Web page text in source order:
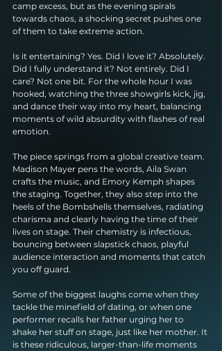
camp excess, but as the evening spirals
towards chaos, a shocking secret pushes one
of them to take extreme action.
Is it entertaining? Yes. Did I love it? Absolutely.
Did I fully understand it? Not entirely. Did I
care? Not one bit. For the whole hour I was
hooked, watching the three showgirls kick, jig,
and dance their way into my heart, balancing
moments of wild absurdity with flashes of real
emotion.
The piece springs from a global creative team.
Madison Mayer pens the words, Aila Swan
crafts the music, and Emory Kemph shapes
the staging. Together, they also step into the
heels of the Bombshells themselves, radiating
charisma and clearly having the time of their
lives on stage. Their chemistry is infectious,
bouncing between slapstick chaos, playful
audience interaction and moments that catch
you off guard.
Some of the biggest laughs come when they
tackle the minefield of dating, or when one
performer recalls her father urging her to
shake her stuff on stage, just like her mother. It
is these ridiculous, larger-than-life moments